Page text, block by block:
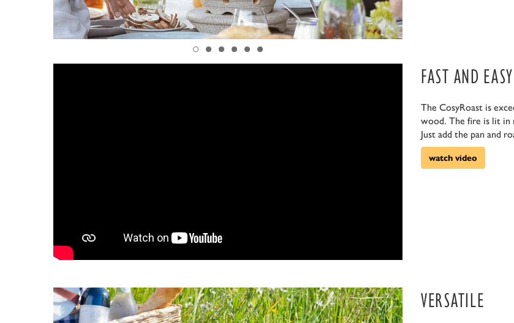
FAST AND EASY
The CosyRoast is
wood. The fire is lit in
Just add the pan and
watch video
VERSATILE